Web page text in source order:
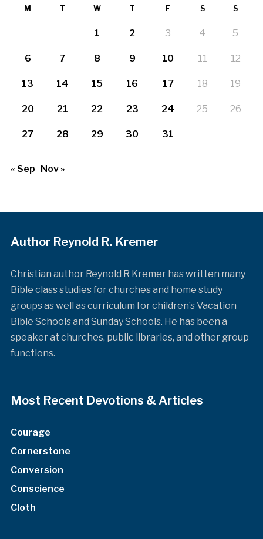
M T W T F S S
1 2 3 4 5
6 7 8 9 10 11 12
13 14 15 16 17 18 19
20 21 22 23 24 25 26
27 28 29 30 31
« Sep Nov »
Author Reynold R. Kremer
Christian author Reynold R Kremer has written many
Bible class studies for churches and home study
groups as well as curriculum for children’s Vacation
Bible Schools and Sunday Schools. He has been a
speaker at churches, public libraries, and other group
functions.
Most Recent Devotions & Articles
Courage
Cornerstone
Conversion
Conscience
Cloth